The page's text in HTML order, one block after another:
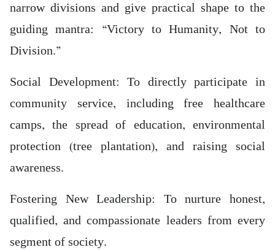
narrow divisions and give practical shape to the
guiding mantra: “Victory to Humanity, Not to
Division.”
Social Development: To directly participate in
community service, including free healthcare
camps, the spread of education, environmental
protection (tree plantation), and raising social
awareness.
Fostering New Leadership: To nurture honest,
qualified, and compassionate leaders from every
segment of society.